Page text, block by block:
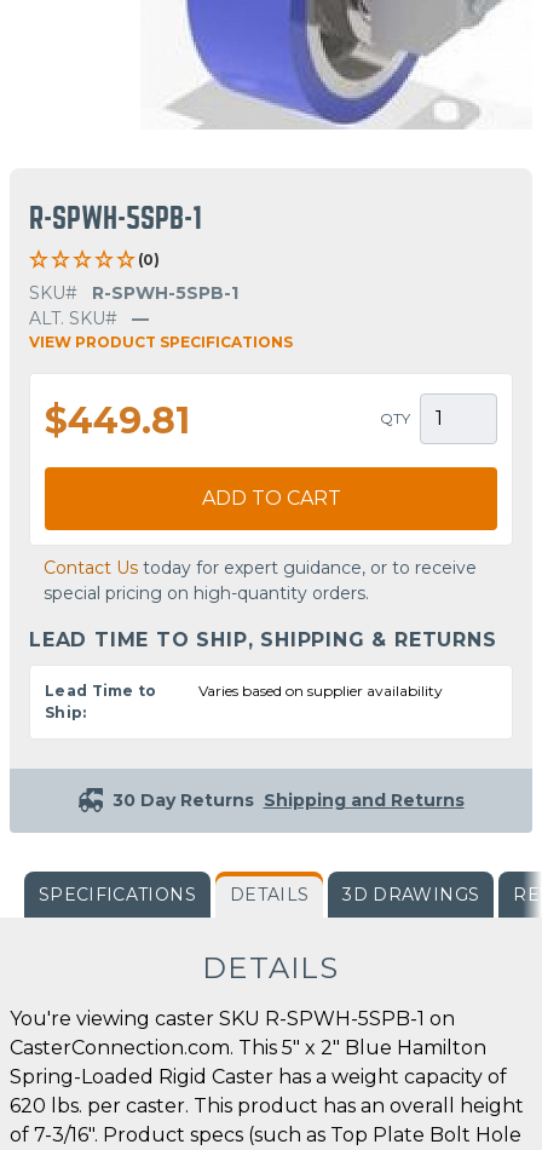
R-SPWH-5SPB-1
(0)
SKU#
R-SPWH-5SPB-1
ALT. SKU#
—
VIEW PRODUCT SPECIFICATIONS
$449.81 QTY
ADD TO CART
Contact Us today for expert guidance, or to receive
special pricing on high-quantity orders.
LEAD TIME TO SHIP, SHIPPING & RETURNS
Lead Time to
Ship:
Varies based on supplier availability
30 Day Returns Shipping and Returns
SPECIFICATIONS DETAILS 3D DRAWINGS
DETAILS
You're viewing caster SKU R-SPWH-5SPB-1 on
CasterConnection.com. This 5" x 2" Blue Hamilton
Spring-Loaded Rigid Caster has a weight capacity of
620 lbs. per caster. This product has an overall height
of 7-3/16". Product specs (such as Top Plate Bolt Hole